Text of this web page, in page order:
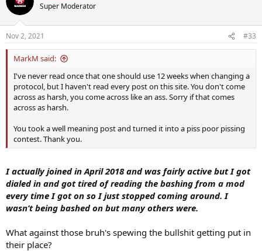
i
s
:
Super Moderator
Nov 2, 2021 #33
MarkM said:
I've never read once that one should use 12 weeks when changing a
protocol, but I haven't read every post on this site. You don't come
across as harsh, you come across like an ass. Sorry if that comes
across as harsh.
You took a well meaning post and turned it into a piss poor pissing
contest. Thank you.
I actually joined in April 2018 and was fairly active but I got
dialed in and got tired of reading the bashing from a mod
every time I got on so I just stopped coming around. I
wasn’t being bashed on but many others were.
What against those bruh's spewing the bullshit getting put in
their place?